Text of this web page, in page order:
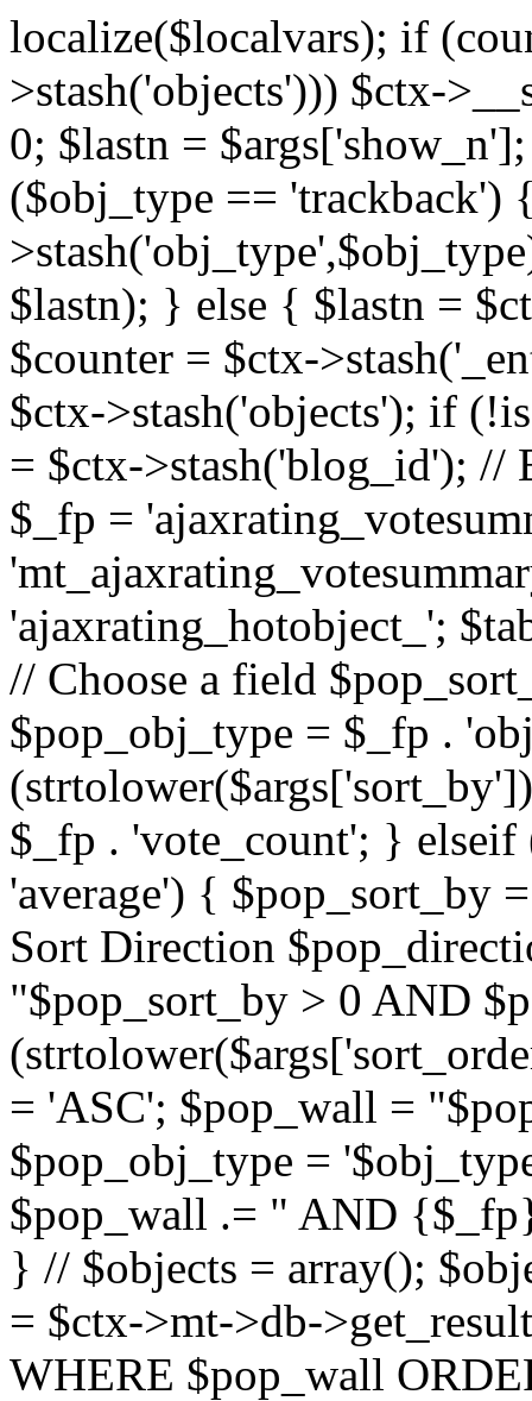
localize($localvars); if
>stash('objects'))) $ctx-
0; $lastn =
($obj_type ==
$lastn); } else { $lastn =
$counter = $ctx-
$ctx->stash('objects'); if
= $ctx->stash('blog_id');
$_fp =
'ajaxrating_hotobject_';
// Choose a field
$pop_obj_type = $_fp .
$_fp . 'vote_count'; }
'average') { $pop_sort_by
Sort Direction
"$pop_sort_by > 0 AND
= 'ASC'; $pop_wall =
$pop_obj_type =
$pop_wall .= " AND
} // $objects = array();
= $ctx->mt->db-
WHERE $pop_wall